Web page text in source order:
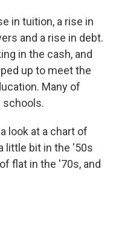
in tuition, a rise in
and a rise in debt.
in the cash, and
up to meet the
Many of
look at a chart of
little bit in the '50s
flat in the '70s, and